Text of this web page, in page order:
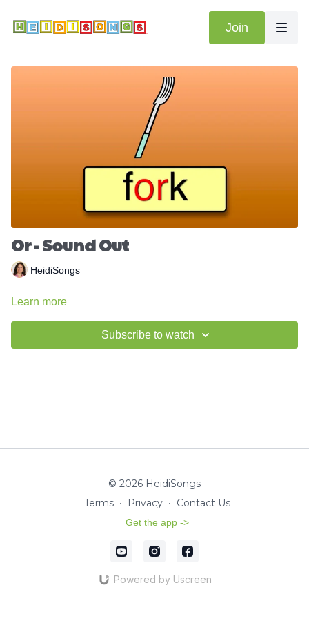
Join
Or - Sound Out
HeidiSongs
Learn more
Subscribe to watch
© 2026 HeidiSongs
Terms ∙ Privacy ∙ Contact Us
Get the app ->
Powered by Uscreen